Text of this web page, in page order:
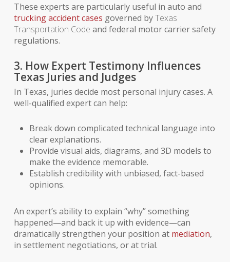
These experts are particularly useful in auto and
trucking accident cases governed byTexas
Transportation Code and federal motor carrier safety
regulations.
3. How Expert Testimony Influences
Texas Juries and Judges
In Texas, juries decide most personal injury cases. A
well-qualified expert can help:
Break down complicated technical language into
clear explanations.
Provide visual aids, diagrams, and 3D models to
make the evidence memorable.
Establish credibility with unbiased, fact-based
opinions.
An expert’s ability to explain “why” something
happened—and back it up with evidence—can
dramatically strengthen your position at mediation,
in settlement negotiations, or at trial.